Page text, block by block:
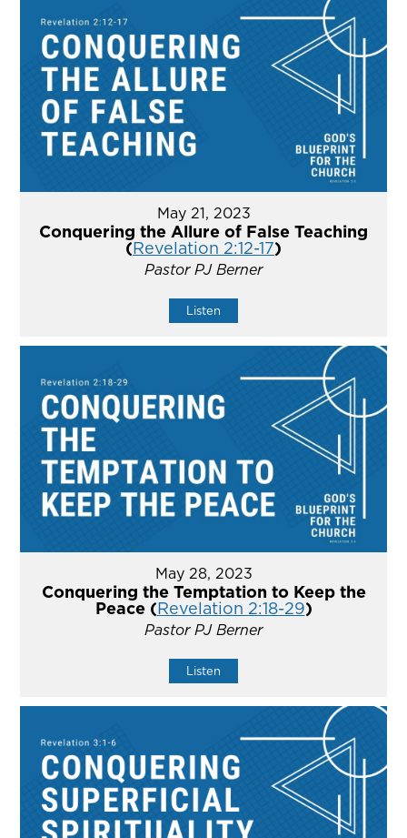
May 21, 2023
Conquering the Allure of False Teaching
(Revelation 2:12-17)
Pastor PJ Berner
Listen
May 28, 2023
Conquering the Temptation to Keep the
Peace (Revelation 2:18-29)
Pastor PJ Berner
Listen